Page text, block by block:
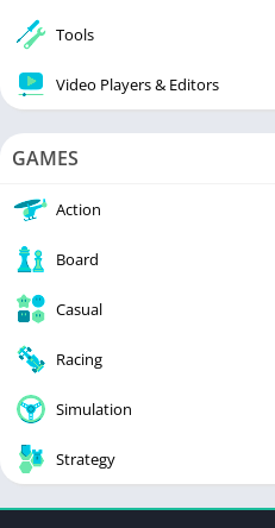
Tools
Video Players & Editors
GAMES
Action
Board
Casual
Racing
Simulation
Strategy